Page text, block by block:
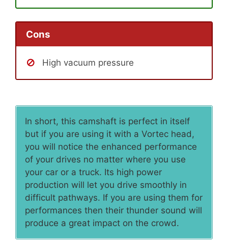
Cons
High vacuum pressure
In short, this camshaft is perfect in itself
but if you are using it with a Vortec head,
you will notice the enhanced performance
of your drives no matter where you use
your car or a truck. Its high power
production will let you drive smoothly in
difficult pathways. If you are using them for
performances then their thunder sound will
produce a great impact on the crowd.